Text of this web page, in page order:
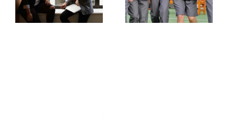
Storm
workplace
gender